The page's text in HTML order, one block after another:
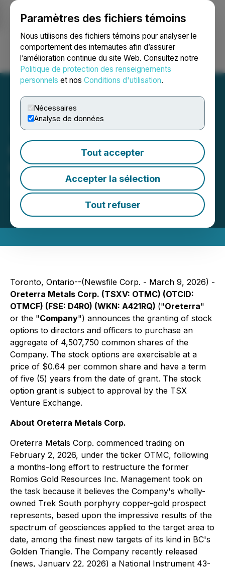
Paramètres des fichiers témoins
Nous utilisons des fichiers témoins pour analyser le
comportement des internautes afin d’assurer
l’amélioration continue du site Web. Consultez notre
Politique de protection des renseignements
personnels et nos Conditions d'utilisation.
Nécessaires
Analyse de données
Tout accepter
Accepter la sélection
Tout refuser
Ouvrir une session Recherche English
Oreterra Announces Stock
Option Grant
March 09, 2026 7:30 AM EDT | Source:
Metals Corp.
Toronto, Ontario--(Newsfile Corp. - March 9, 2026) -
Oreterra Metals Corp. (TSXV: OTMC) (OTCID:
OTMCF) (FSE: D4R0) (WKN: A421RQ) ("Oreterra"
or the "Company") announces the granting of stock
options to directors and officers to purchase an
aggregate of 4,507,750 common shares of the
Company. The stock options are exercisable at a
price of $0.64 per common share and have a term
of five (5) years from the date of grant. The stock
option grant is subject to approval by the TSX
Venture Exchange.
About Oreterra Metals Corp.
Oreterra Metals Corp. commenced trading on
February 2, 2026, under the ticker OTMC, following
a months-long effort to restructure the former
Romios Gold Resources Inc. Management took on
the task because it believes the Company's wholly-
owned Trek South porphyry copper-gold prospect
represents, based upon the impressive results of the
spectrum of geosciences applied to the target area to
date, among the finest new targets of its kind in BC's
Golden Triangle. The Company recently released
(news, January 22, 2026) a National Instrument 43-